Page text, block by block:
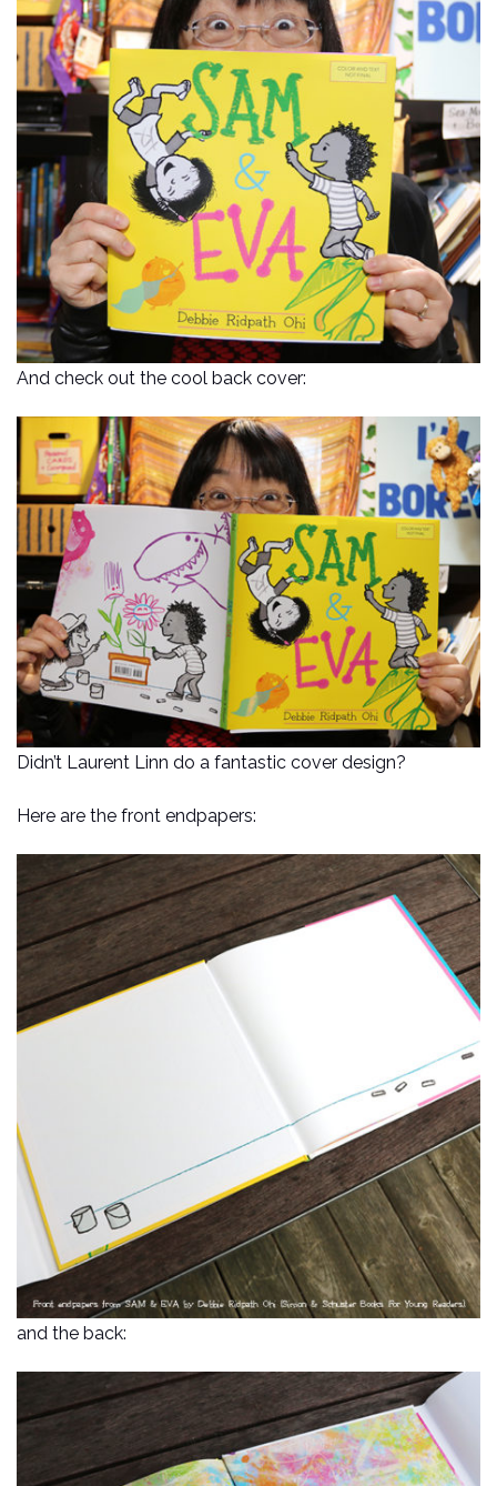
And check out the cool back cover:
Didn’t Laurent Linn do a fantastic cover design?
Here are the front endpapers:
and the back: